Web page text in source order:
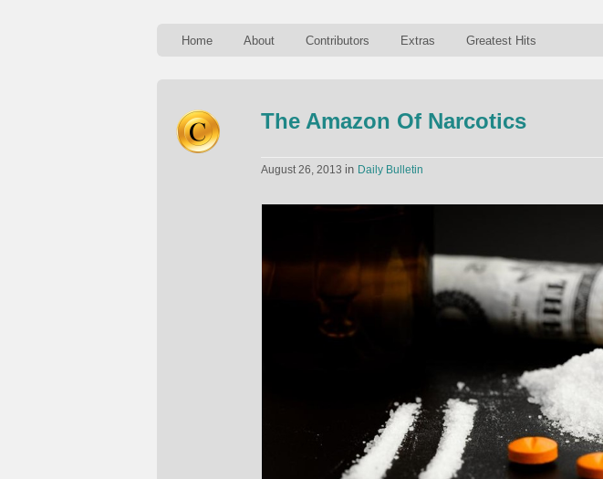
Home About Contributors Extras Greatest Hits
The Amazon Of Narcotics
August 26, 2013 in Daily Bulletin